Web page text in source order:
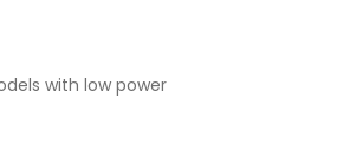
with low power